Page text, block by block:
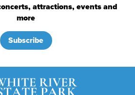
attractions, events and
more
Subscribe